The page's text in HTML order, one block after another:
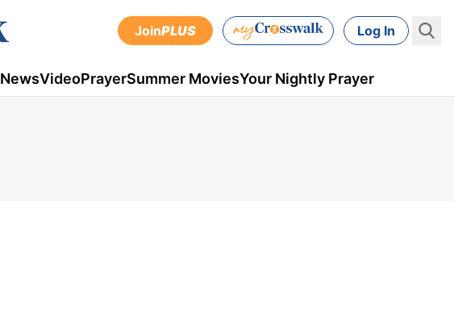
JoinPLUS Log In
NewsVideoPrayerSummer MoviesYour Nightly Prayer